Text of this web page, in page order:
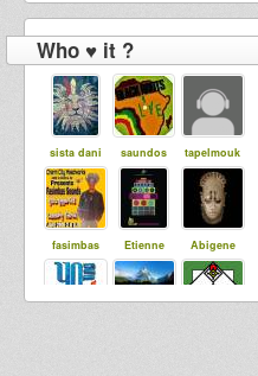
Who ♥ it ?
sista dani saundos tapelmouk
fasimbas Etienne Abigene